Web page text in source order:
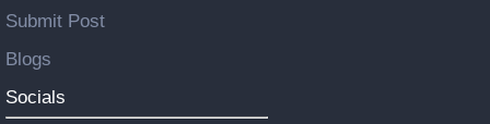
Submit Post
Blogs
Socials